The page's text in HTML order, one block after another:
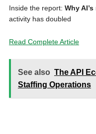
Inside the report: Why
activity has doubled
Read Complete Article
See also The API
Staffing Operations